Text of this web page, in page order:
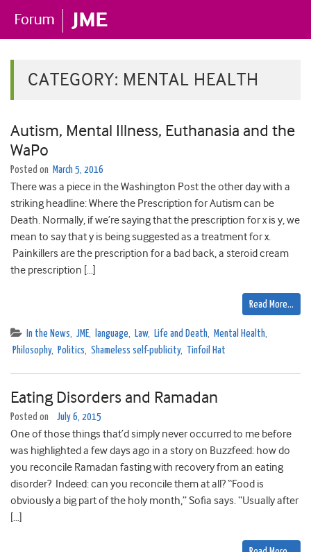
CATEGORY: MENTAL HEALTH
Autism, Mental Illness, Euthanasia and the
WaPo
Posted on March 5, 2016
There was a piece in the Washington Post the other day with a
striking headline: Where the Prescription for Autism can be
Death. Normally, if we’re saying that the prescription for x is y, we
mean to say that y is being suggested as a treatment for x.
Painkillers are the prescription for a bad back, a steroid cream
the prescription […]
Read More…
In the News, JME, language, Law, Life and Death, Mental Health,
Philosophy, Politics, Shameless self-publicity, Tinfoil Hat
Eating Disorders and Ramadan
Posted on July 6, 2015
One of those things that’d simply never occurred to me before
was highlighted a few days ago in a story on Buzzfeed: how do
you reconcile Ramadan fasting with recovery from an eating
disorder? Indeed: can you reconcile them at all? “Food is
obviously a big part of the holy month,” Sofia says. “Usually after
[…]